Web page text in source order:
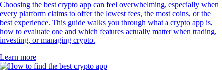
Choosing the best crypto app can feel overwhelming, especially when
every platform claims to offer the lowest fees, the most coins, or the
best experience. This guide walks you through what a crypto app is,
how to evaluate one and which features actually matter when trading,
investing, or managing crypto.
Learn more